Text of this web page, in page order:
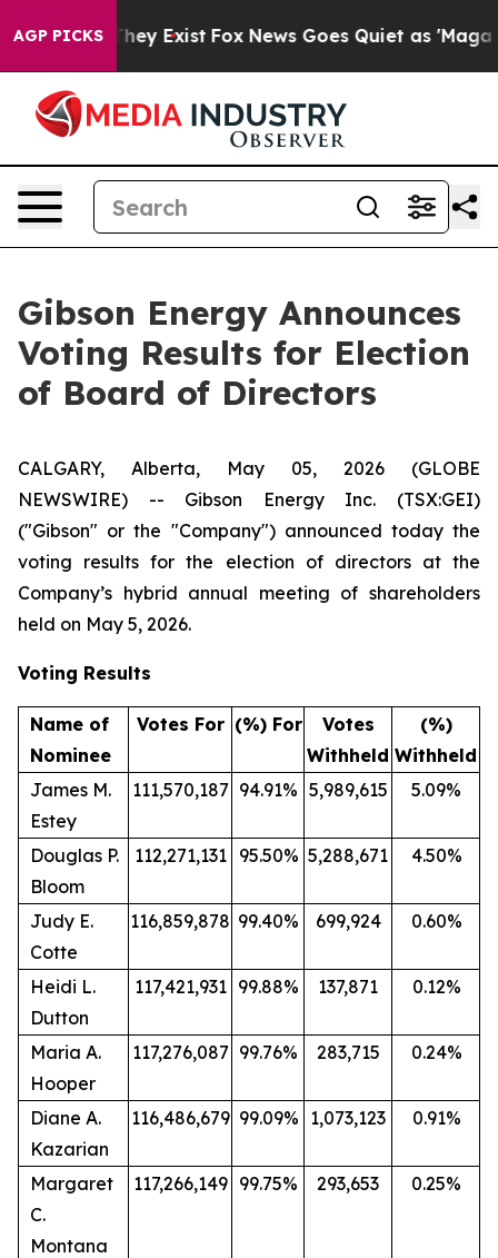
AGP PICKS
Proof They Exist Fox News Goes Quiet as 'Maga
Gibson Energy Announces
Voting Results for Election
of Board of Directors
CALGARY, Alberta, May 05, 2026 (GLOBE
NEWSWIRE) -- Gibson Energy Inc. (TSX:GEI)
("Gibson" or the "Company") announced today the
voting results for the election of directors at the
Company’s hybrid annual meeting of shareholders
held on May 5, 2026.
Voting Results
Name of
Nominee
Votes For (%) For
Votes
Withheld
(%)
Withheld
James M.
Estey
111,570,187 94.91% 5,989,615 5.09%
Douglas P.
Bloom
112,271,131 95.50% 5,288,671 4.50%
Judy E.
Cotte
116,859,878 99.40% 699,924 0.60%
Heidi L.
Dutton
117,421,931 99.88% 137,871 0.12%
Maria A.
Hooper
117,276,087 99.76% 283,715 0.24%
Diane A.
Kazarian
116,486,679 99.09% 1,073,123 0.91%
Margaret
C.
Montana
117,266,149 99.75% 293,653 0.25%